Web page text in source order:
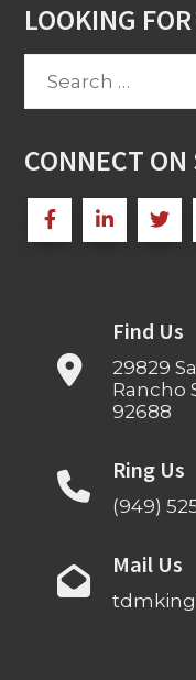
LOOKING
Search
CONNECT
Find Us
29829
Rancho
92688
Ring Us
(949)
Mail Us